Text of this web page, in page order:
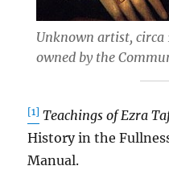
Unknown artist,
owned by the
[1] Teachings of Ezra
History in the
Manual.